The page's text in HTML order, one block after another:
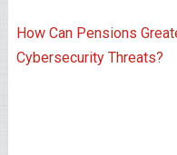
How Can Pensions
Cybersecurity Threats?